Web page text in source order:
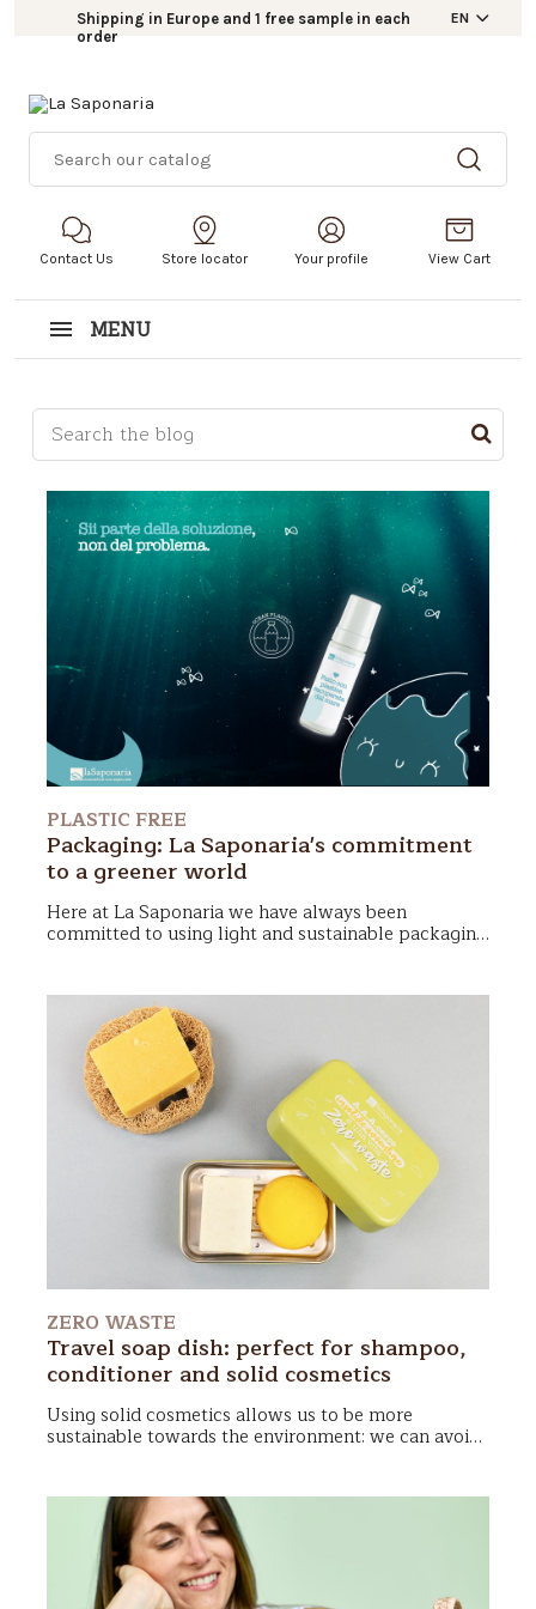
Shipping in Europe and 1 free sample in each
order
EN
Contact Us Store locator Your profile View Cart
MENU
This is a search field with an auto-suggest feature
There are no suggestions because the search field
PLASTIC FREE
Packaging: La Saponaria's commitment
to a greener world
Here at La Saponaria we have always been
committed to using light and sustainable packaging
with more sustainable materials.
possible to become increasingly zero waste, plastic-
free, and sustainable. In this article, we will discuss
La Saponaria's choices in terms of packaging:
ZERO WASTE
Travel soap dish: perfect for shampoo,
conditioner and solid cosmetics
Using solid cosmetics allows us to be more
sustainable towards the environment: we can avoid
To 'keep fit' yourcosmetics zero wasteyou will
need only atravel soap dish
splashing and stagnation of water, making
transport as comfortable as you would never have
thought!